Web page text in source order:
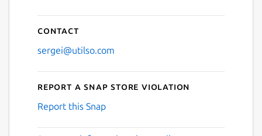
Contact
sergei@utilso.com
Report a Snap Store violation
Report this Snap